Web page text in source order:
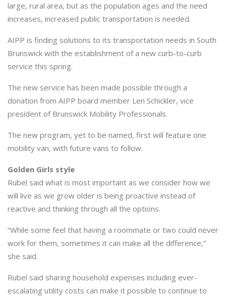
large, rural area, but as the population ages and the need
increases, increased public transportation is needed.
AIPP is finding solutions to its transportation needs in South
Brunswick with the establishment of a new curb-to-curb
service this spring.
The new service has been made possible through a
donation from AIPP board member Len Schickler, vice
president of Brunswick Mobility Professionals.
The new program, yet to be named, first will feature one
mobility van, with future vans to follow.
Golden Girls style
Rubel said what is most important as we consider how we
will live as we grow older is being proactive instead of
reactive and thinking through all the options.
“While some feel that having a roommate or two could never
work for them, sometimes it can make all the difference,”
she said.
Rubel said sharing household expenses including ever-
escalating utility costs can make it possible to continue to